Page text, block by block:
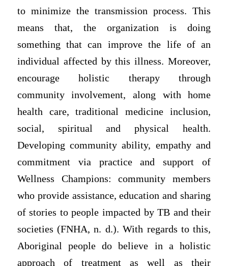
to minimize the transmission process. This
means that, the organization is doing
something that can improve the life of an
individual affected by this illness. Moreover,
encourage holistic therapy through
community involvement, along with home
health care, traditional medicine inclusion,
social, spiritual and physical health.
Developing community ability, empathy and
commitment via practice and support of
Wellness Champions: community members
who provide assistance, education and sharing
of stories to people impacted by TB and their
societies (FNHA, n. d.). With regards to this,
Aboriginal people do believe in a holistic
approach of treatment as well as their